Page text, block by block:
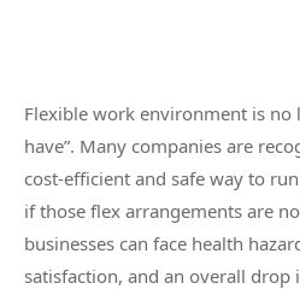
Flexible work environment is no
have”. Many companies are
cost-efficient and safe way to
if those flex arrangements are
businesses can face health
satisfaction, and an overall drop